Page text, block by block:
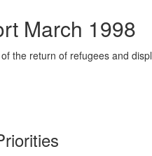
March 1998
the return of refugees and